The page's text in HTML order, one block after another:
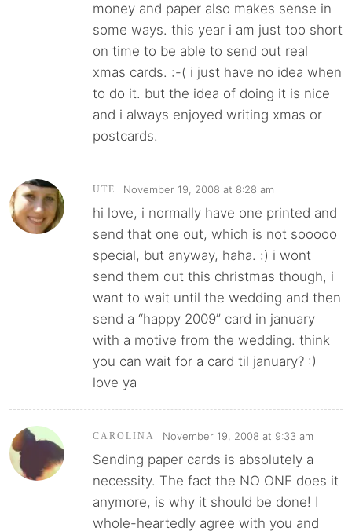
money and paper also makes sense in
some ways. this year i am just too short
on time to be able to send out real
xmas cards. :-( i just have no idea when
to do it. but the idea of doing it is nice
and i always enjoyed writing xmas or
postcards.
UTE November 19, 2008 at 8:28 am
hi love, i normally have one printed and
send that one out, which is not sooooo
special, but anyway, haha. :) i wont
send them out this christmas though, i
want to wait until the wedding and then
send a “happy 2009” card in january
with a motive from the wedding. think
you can wait for a card til january? :)
love ya
CAROLINA November 19, 2008 at 9:33 am
Sending paper cards is absolutely a
necessity. The fact the NO ONE does it
anymore, is why it should be done! I
whole-heartedly agree with you and